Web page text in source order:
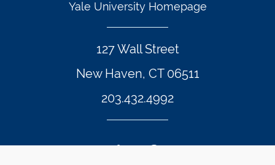
127 Wall Street
New Haven, CT 06511
203.432.4992
Yale University Homepage